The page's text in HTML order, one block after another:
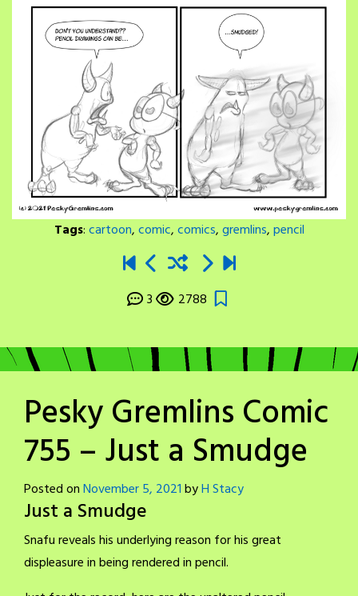
Tags:cartoon,comic,comics,gremlins,pencil
3 2788
Pesky Gremlins Comic
755 – Just a Smudge
Posted onNovember 5, 2021byH Stacy
Just a Smudge
Snafu reveals his underlying reason for his great
displeasure in being rendered in pencil.